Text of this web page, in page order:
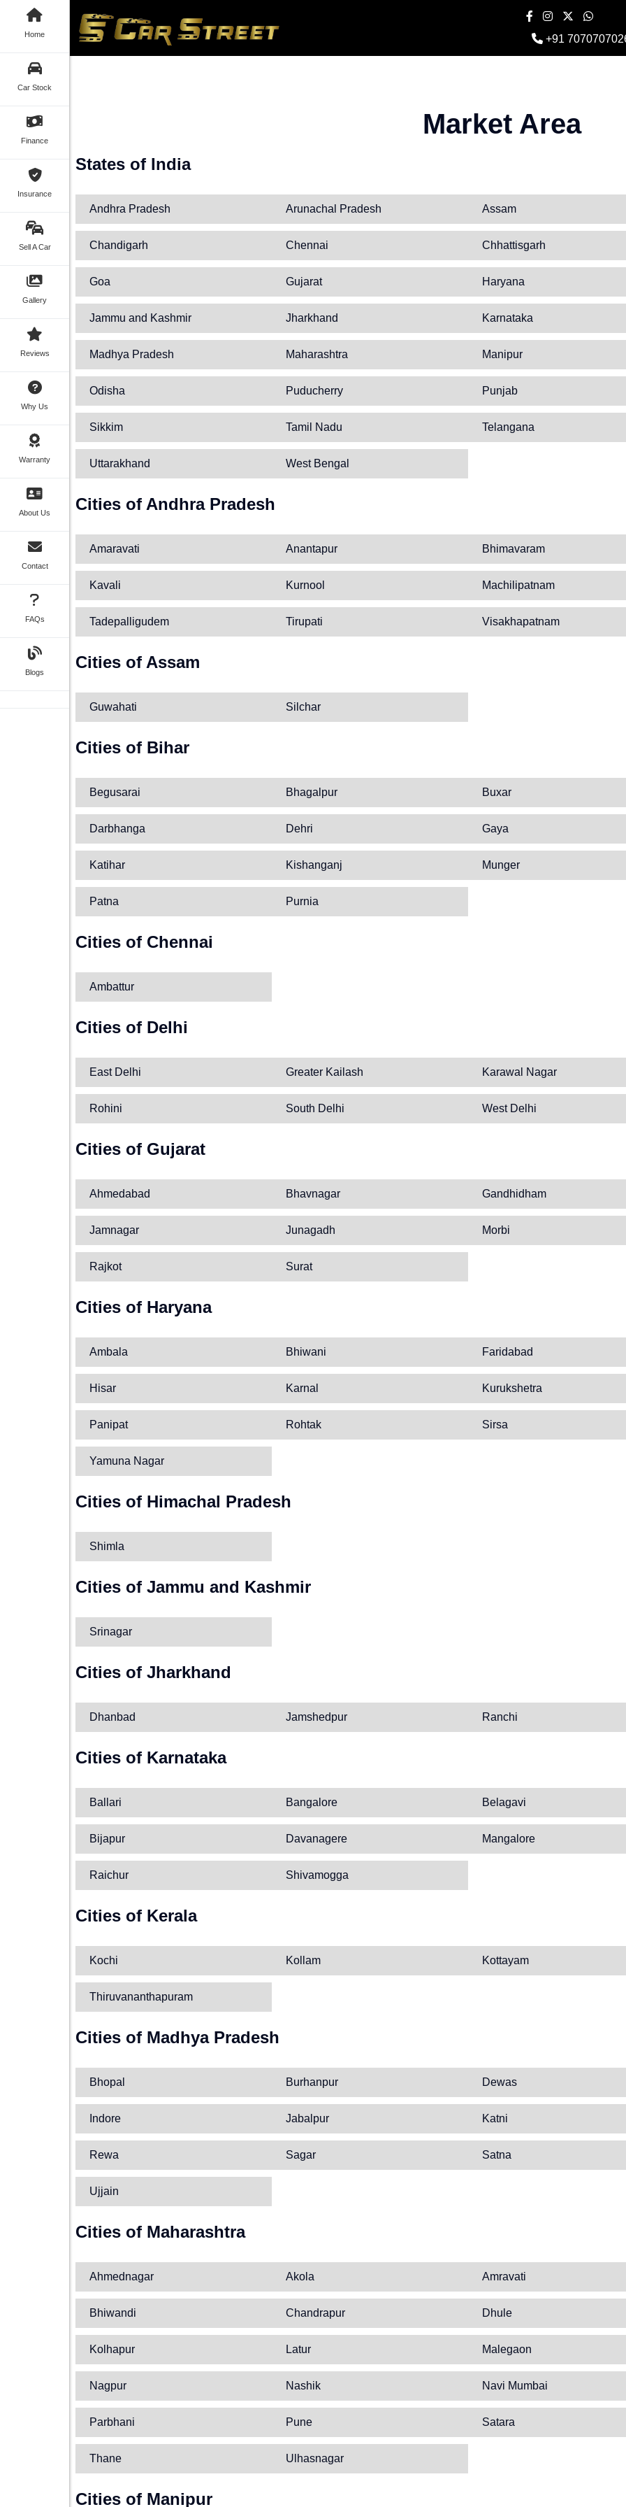
Home
Car Stock
Finance
Insurance
Sell A Car
Gallery
Reviews
Why Us
Warranty
About Us
Contact
FAQs
Blogs
+91
Market Area
States of India
Andhra Pradesh Arunachal Pradesh Assam
Chandigarh Chennai Chhattisgarh
Goa Gujarat Haryana
Jammu and Kashmir Jharkhand Karnataka
Madhya Pradesh Maharashtra Manipur
Odisha Puducherry Punjab
Sikkim Tamil Nadu Telangana
Uttarakhand West Bengal
Cities of Andhra Pradesh
Amaravati Anantapur Bhimavaram
Kavali Kurnool Machilipatnam
Tadepalligudem Tirupati Visakhapatnam
Cities of Assam
Guwahati Silchar
Cities of Bihar
Begusarai Bhagalpur Buxar
Darbhanga Dehri Gaya
Katihar Kishanganj Munger
Patna Purnia
Cities of Chennai
Ambattur
Cities of Delhi
East Delhi Greater Kailash Karawal Nagar
Rohini South Delhi West Delhi
Cities of Gujarat
Ahmedabad Bhavnagar Gandhidham
Jamnagar Junagadh Morbi
Rajkot Surat
Cities of Haryana
Ambala Bhiwani Faridabad
Hisar Karnal Kurukshetra
Panipat Rohtak Sirsa
Yamuna Nagar
Cities of Himachal Pradesh
Shimla
Cities of Jammu and Kashmir
Srinagar
Cities of Jharkhand
Dhanbad Jamshedpur Ranchi
Cities of Karnataka
Ballari Bangalore Belagavi
Bijapur Davanagere Mangalore
Raichur Shivamogga
Cities of Kerala
Kochi Kollam Kottayam
Thiruvananthapuram
Cities of Madhya Pradesh
Bhopal Burhanpur Dewas
Indore Jabalpur Katni
Rewa Sagar Satna
Ujjain
Cities of Maharashtra
Ahmednagar Akola Amravati
Bhiwandi Chandrapur Dhule
Kolhapur Latur Malegaon
Nagpur Nashik Navi Mumbai
Parbhani Pune Satara
Thane Ulhasnagar
Cities of Manipur